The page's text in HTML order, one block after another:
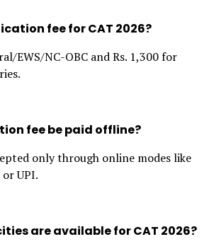
fee for CAT 2026?
EWS/NC-OBC and Rs. 1,300 for
fee be paid offline?
only through online modes like
UPI.
are available for CAT 2026?